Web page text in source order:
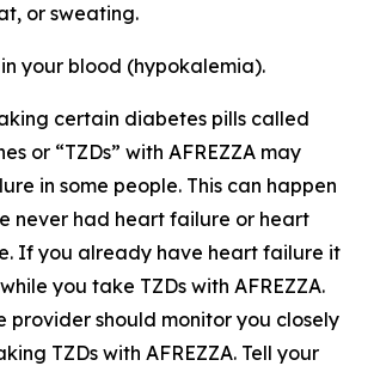
or sweating.
your blood (hypokalemia).
certain diabetes pills called
or “TZDs” with AFREZZA may
in some people. This can happen
never had heart failure or heart
If you already have heart failure it
you take TZDs with AFREZZA.
provider should monitor you closely
TZDs with AFREZZA. Tell your